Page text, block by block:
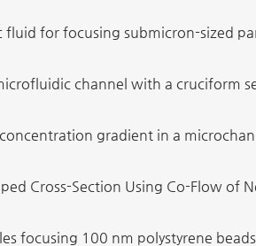
for focusing submicron-sized
channel with a cruciform
gradient in a
Cross-Section Using Co-Flow of
focusing 100 nm polystyrene